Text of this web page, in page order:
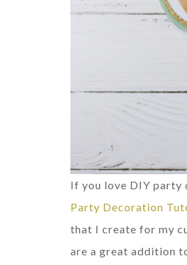
If you love DIY party
Party Decoration
that I create for my
are a great addition